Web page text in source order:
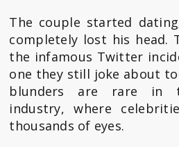
The couple started
completely lost his head.
the infamous Twitter
one they still joke about
blunders are rare in
industry, where
thousands of eyes.